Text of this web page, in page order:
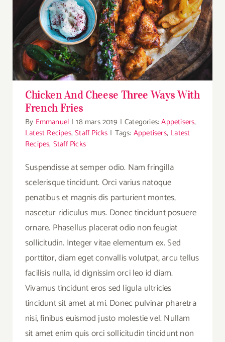
Chicken And Cheese Three Ways With
French Fries
Chicken And Cheese Three Ways With
French Fries
By Emmanuel | 18 mars 2019 | Categories:Appetisers,
Latest Recipes,Staff Picks | Tags: Appetisers, Latest
Recipes, Staff Picks
Suspendisse at semper odio. Nam fringilla
scelerisque tincidunt. Orci varius natoque
penatibus et magnis dis parturient montes,
nascetur ridiculus mus. Donec tincidunt posuere
ornare. Phasellus placerat odio non feugiat
sollicitudin. Integer vitae elementum ex. Sed
porttitor, diam eget convallis volutpat, arcu tellus
facilisis nulla, id dignissim orci leo id diam.
Vivamus tincidunt eros sed ligula ultricies
tincidunt sit amet at mi. Donec pulvinar pharetra
nisi, finibus euismod justo molestie vel. Nullam
sit amet enim quis orci sollicitudin tincidunt non